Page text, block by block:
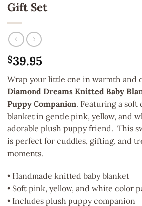
Gift Set
$39.95
Wrap your little one in warmth and
Diamond Dreams Knitted Baby
Puppy Companion. Featuring a
blanket in gentle pink, yellow, and
adorable plush puppy friend. This
is perfect for cuddles, gifting, and
moments.
• Handmade knitted baby blanket
• Soft pink, yellow, and white color
• Includes plush puppy companion